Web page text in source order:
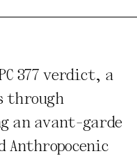
377 verdict, a
through
an avant-garde
Anthropocenic